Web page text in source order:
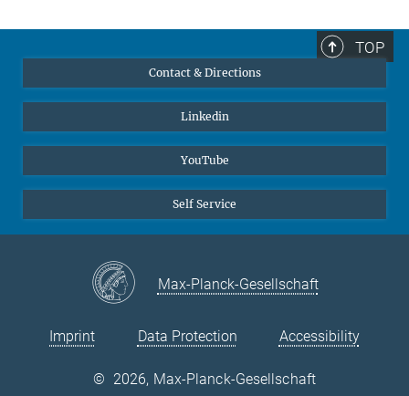
© Yasmin Ahmed
y.ahmedsalem@...
TOP
Contact & Directions
Linkedin
YouTube
Self Service
Max-Planck-Gesellschaft
Imprint Data Protection Accessibility
© 2026, Max-Planck-Gesellschaft